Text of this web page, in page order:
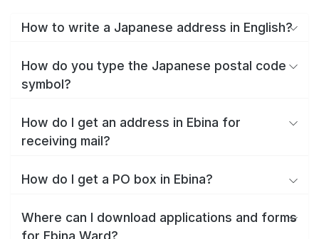
How to write a Japanese address in English?
How do you type the Japanese postal code
symbol?
How do I get an address in Ebina for
receiving mail?
How do I get a PO box in Ebina?
Where can I download applications and forms